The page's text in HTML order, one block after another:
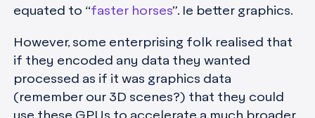
equated to “faster horses”. Ie better graphics.
However, some enterprising folk realised that
if they encoded any data they wanted
processed as if it was graphics data
(remember our 3D scenes?) that they could